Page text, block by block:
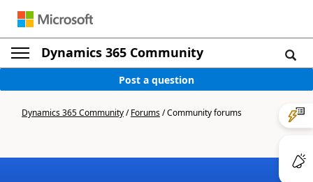
Dynamics 365 Community
Post a question
Dynamics 365 Community/Forums/Community forums